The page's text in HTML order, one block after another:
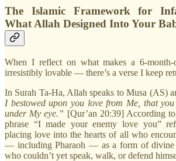
The Islamic Framework for
What Allah Designed Into Your
When I reflect on what makes a 6-month-
irresistibly lovable — there’s a verse I keep
In Surah Ta-Ha, Allah speaks to Musa (AS)
I bestowed upon you love from Me, that
under My eye.” [Qur’an 20:39] According
phrase “I made your enemy love you”
placing love into the hearts of all who
— including Pharaoh — as a form of divine
who couldn’t yet speak, walk, or defend